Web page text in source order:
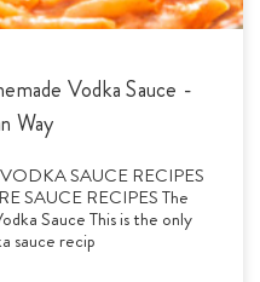
Vodka Sauce -
Way
SAUCE RECIPES
SAUCE RECIPES The
Sauce This is the only
sauce recip